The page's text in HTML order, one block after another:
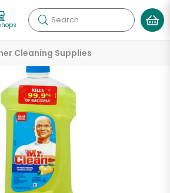
Search
Cleaning Supplies